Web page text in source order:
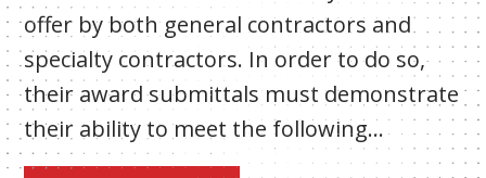
offer by both general contractors and
specialty contractors. In order to do so,
their award submittals must demonstrate
their ability to meet the following…